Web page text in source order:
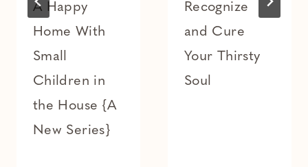
A Happy
Home With
Small
Children in
the House {A
New Series}
Recognize
and Cure
Your Thirsty
Soul